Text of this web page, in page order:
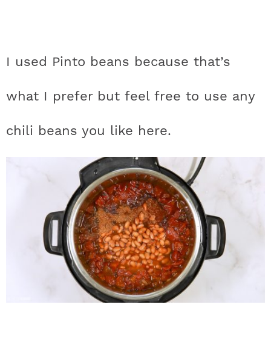
I used Pinto beans because that’s
what I prefer but feel free to use any
chili beans you like here.